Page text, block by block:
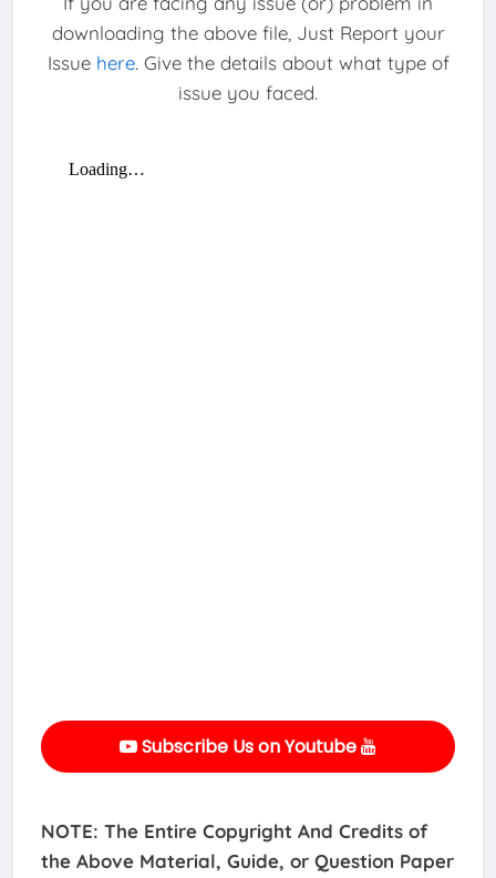
downloading the above file, Just Report your
Issue here. Give the details about what type of
issue you faced.
Subscribe Us on Youtube
NOTE: The Entire Copyright And Credits of
the Above Material, Guide, or Question Paper